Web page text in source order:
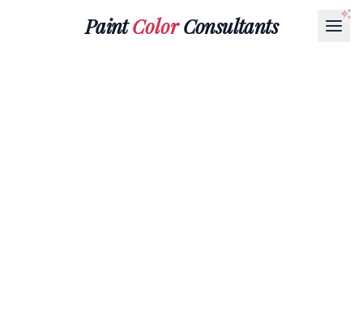
PaintColorConsultants